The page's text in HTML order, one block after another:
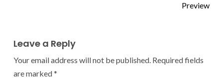
Preview
Leave a Reply
Your email address will not be published. Required fields
are marked*